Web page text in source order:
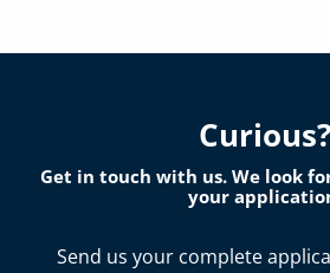
Curious?
Get in touch with us. We look
your
Send us your complete